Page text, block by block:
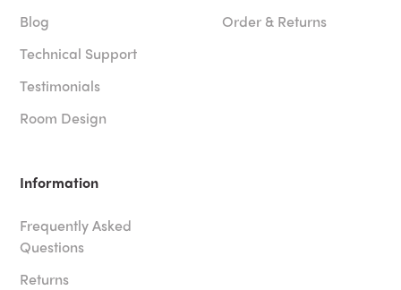
Blog
Technical Support
Testimonials
Room Design
Order & Returns
Information
Frequently Asked
Questions
Returns